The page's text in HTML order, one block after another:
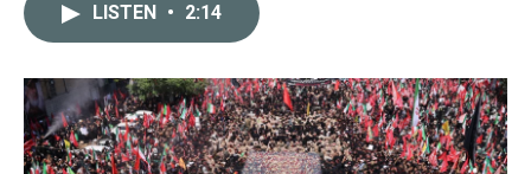
o
k
r
I
n
LISTEN • 2:14